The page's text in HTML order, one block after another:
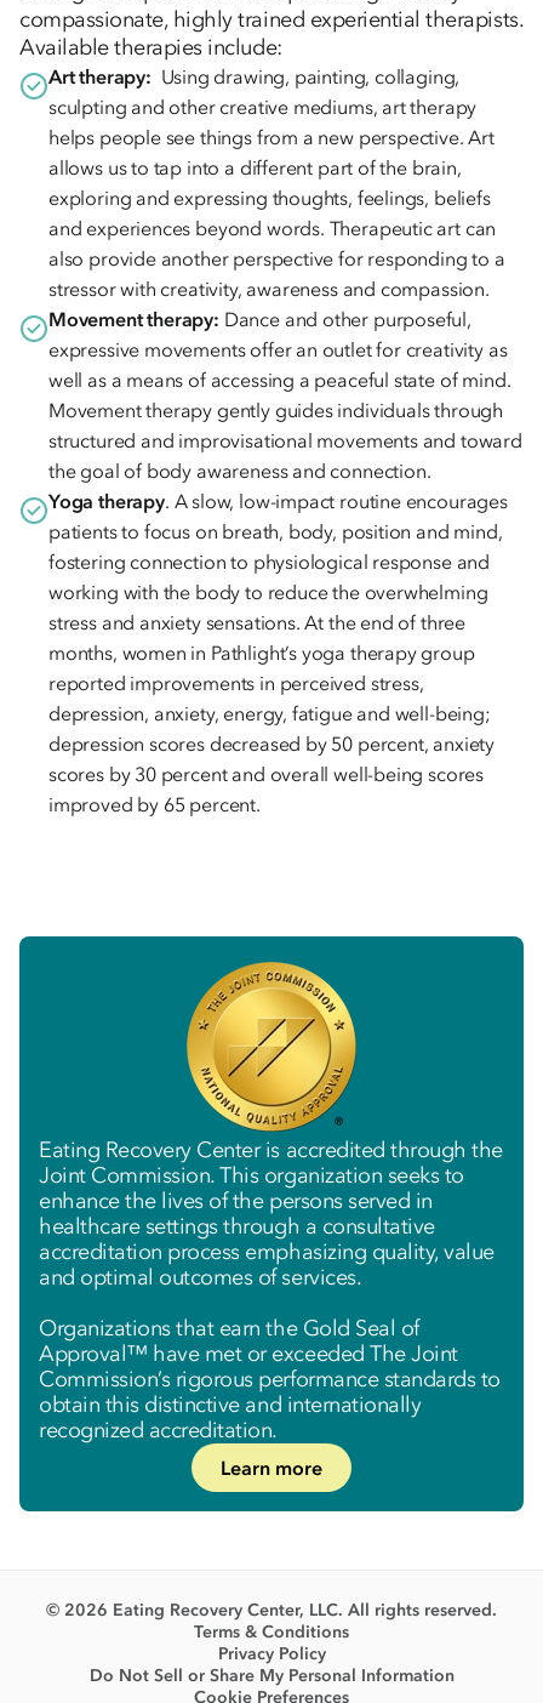
compassionate, highly trained experiential therapists.
Available therapies include:
Art therapy: Using drawing, painting, collaging,
sculpting and other creative mediums, art therapy
helps people see things from a new perspective. Art
allows us to tap into a different part of the brain,
exploring and expressing thoughts, feelings, beliefs
and experiences beyond words. Therapeutic art can
also provide another perspective for responding to a
stressor with creativity, awareness and compassion.
Movement therapy: Dance and other purposeful,
expressive movements offer an outlet for creativity as
well as a means of accessing a peaceful state of mind.
Movement therapy gently guides individuals through
structured and improvisational movements and toward
the goal of body awareness and connection.
Yoga therapy. A slow, low-impact routine encourages
patients to focus on breath, body, position and mind,
fostering connection to physiological response and
working with the body to reduce the overwhelming
stress and anxiety sensations. At the end of three
months, women in Pathlight’s yoga therapy group
reported improvements in perceived stress,
depression, anxiety, energy, fatigue and well-being;
depression scores decreased by 50 percent, anxiety
scores by 30 percent and overall well-being scores
improved by 65 percent.
Eating Recovery Center is accredited through the
Joint Commission. This organization seeks to
enhance the lives of the persons served in
healthcare settings through a consultative
accreditation process emphasizing quality, value
and optimal outcomes of services.
Organizations that earn the Gold Seal of
Approval™ have met or exceeded The Joint
Commission’s rigorous performance standards to
obtain this distinctive and internationally
recognized accreditation.
Learn more
© 2026 Eating Recovery Center, LLC. All rights reserved.
Terms & Conditions
Privacy Policy
Do Not Sell or Share My Personal Information
Cookie Preferences